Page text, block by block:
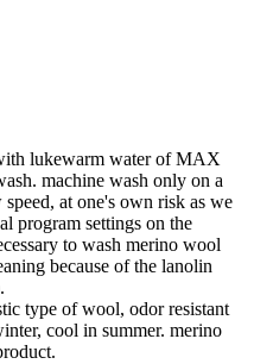
lukewarm water of MAX
machine wash only on a
at one's own risk as we
program settings on the
to wash merino wool
because of the lanolin
type of wool, odor resistant
cool in summer. merino